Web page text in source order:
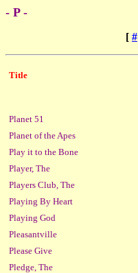
- P -
[ #
Title
Planet 51
Planet of the Apes
Play it to the Bone
Player, The
Players Club, The
Playing By Heart
Playing God
Pleasantville
Please Give
Pledge, The